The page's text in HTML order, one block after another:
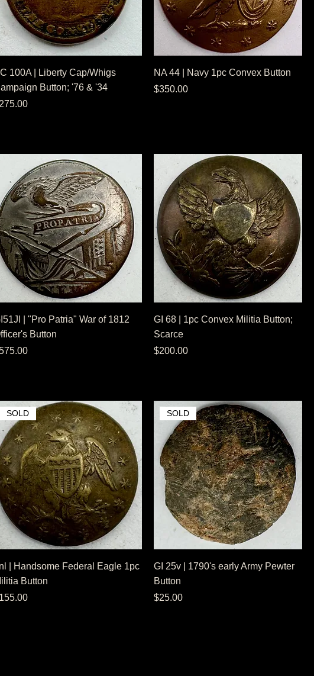
100A | Liberty Cap/Whigs
Button; '76 & '34
NA 44 | Navy 1pc Convex Button
Price
$350.00
| "Pro Patria" War of 1812
Button
GI 68 | 1pc Convex Militia Button;
Scarce
Price
$200.00
SOLD
| Handsome Federal Eagle 1pc
Button
SOLD
GI 25v | 1790's early Army Pewter
Button
Price
$25.00